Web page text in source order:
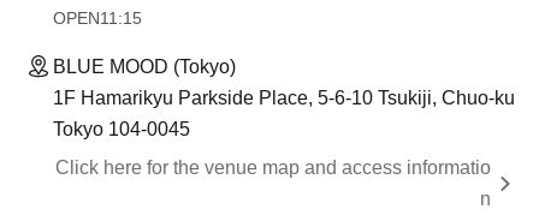
OPEN11:15
BLUE MOOD (Tokyo)
1F Hamarikyu Parkside Place, 5-6-10 Tsukiji, Chuo-ku
Tokyo 104-0045
Click here for the venue map and access informatio
n